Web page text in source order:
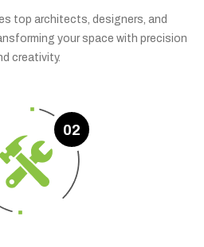
top architects, designers, and
your space with precision
creativity.
02